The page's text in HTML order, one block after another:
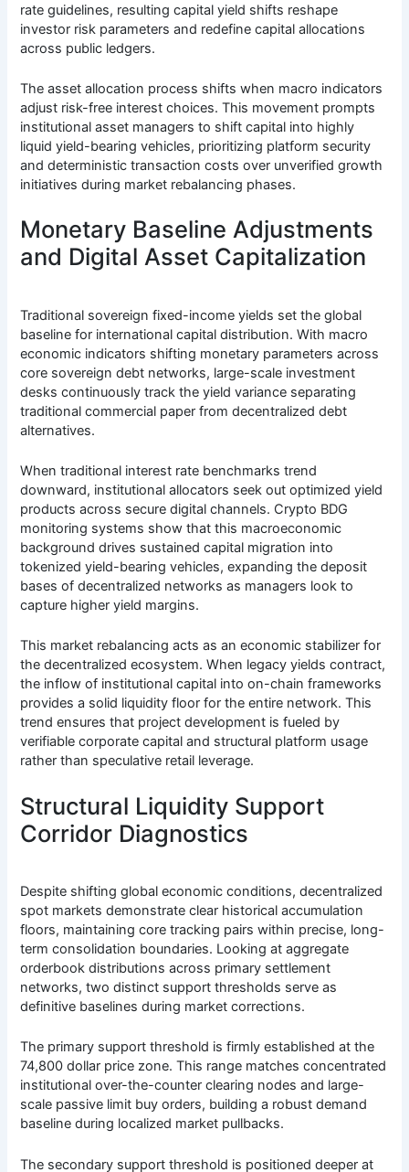
rate guidelines, resulting capital yield shifts reshape
investor risk parameters and redefine capital allocations
across public ledgers.
The asset allocation process shifts when macro indicators
adjust risk-free interest choices. This movement prompts
institutional asset managers to shift capital into highly
liquid yield-bearing vehicles, prioritizing platform security
and deterministic transaction costs over unverified growth
initiatives during market rebalancing phases.
Monetary Baseline Adjustments
and Digital Asset Capitalization
Traditional sovereign fixed-income yields set the global
baseline for international capital distribution. With macro
economic indicators shifting monetary parameters across
core sovereign debt networks, large-scale investment
desks continuously track the yield variance separating
traditional commercial paper from decentralized debt
alternatives.
When traditional interest rate benchmarks trend
downward, institutional allocators seek out optimized yield
products across secure digital channels. Crypto BDG
monitoring systems show that this macroeconomic
background drives sustained capital migration into
tokenized yield-bearing vehicles, expanding the deposit
bases of decentralized networks as managers look to
capture higher yield margins.
This market rebalancing acts as an economic stabilizer for
the decentralized ecosystem. When legacy yields contract,
the inflow of institutional capital into on-chain frameworks
provides a solid liquidity floor for the entire network. This
trend ensures that project development is fueled by
verifiable corporate capital and structural platform usage
rather than speculative retail leverage.
Structural Liquidity Support
Corridor Diagnostics
Despite shifting global economic conditions, decentralized
spot markets demonstrate clear historical accumulation
floors, maintaining core tracking pairs within precise, long-
term consolidation boundaries. Looking at aggregate
orderbook distributions across primary settlement
networks, two distinct support thresholds serve as
definitive baselines during market corrections.
The primary support threshold is firmly established at the
74,800 dollar price zone. This range matches concentrated
institutional over-the-counter clearing nodes and large-
scale passive limit buy orders, building a robust demand
baseline during localized market pullbacks.
The secondary support threshold is positioned deeper at